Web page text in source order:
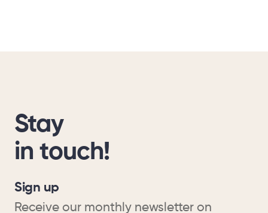
Stay
in touch!
Sign up
Receive our monthly newsletter on